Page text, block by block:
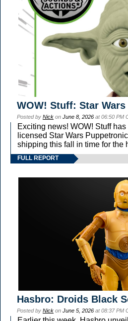
WOW! Stuff: Star
Posted by Nick on June 8, 2026 at 06:50 PM
Exciting news! WOW! Stuff
licensed Star Wars
shipping this fall in time for the
FULL REPORT
Hasbro: Droids Black
Posted by Nick on June 5, 2026 at 08:37 PM